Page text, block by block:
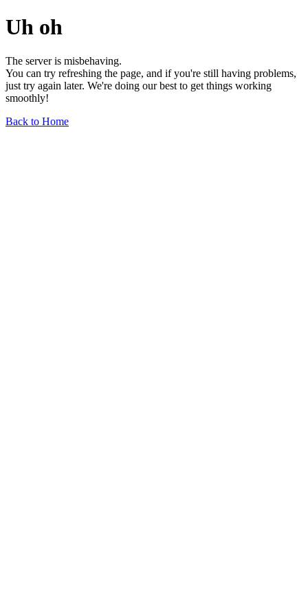
Uh oh
The server is misbehaving.
You can try refreshing the page, and if you're still having problems,
just try again later. We're doing our best to get things working
smoothly!
Back to Home